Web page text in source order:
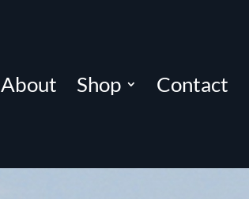
About Shop Contact